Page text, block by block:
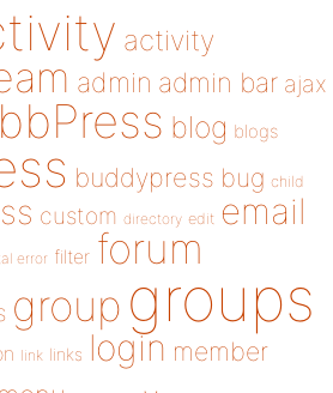
activity
admin admin bar ajax
bbPress blog blogs
buddypress bug child
custom directory edit email
error filter forum
group groups
link links login member